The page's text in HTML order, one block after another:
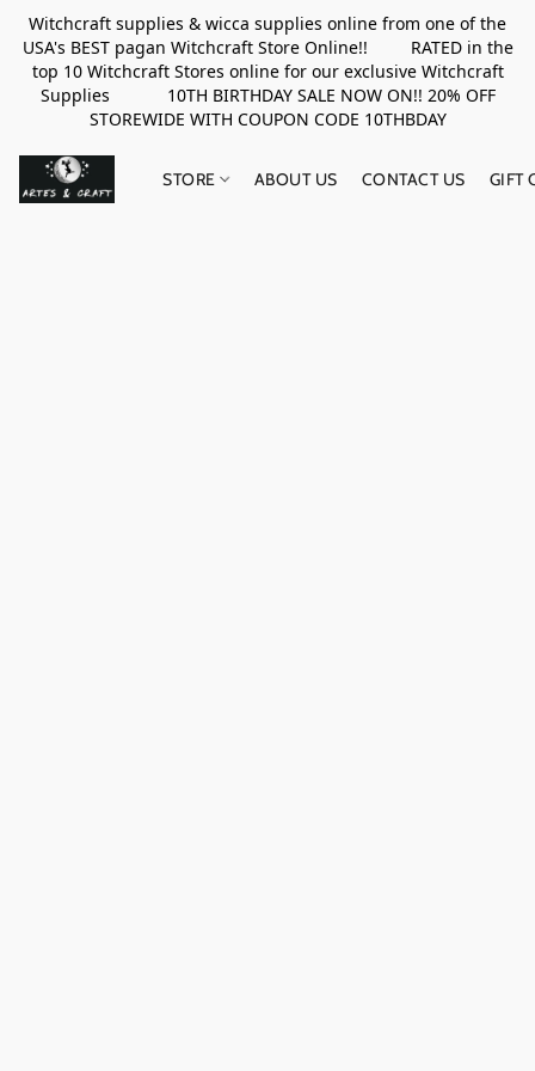
Witchcraft supplies & wicca supplies online from one of the
USA's BEST pagan Witchcraft Store Online!! RATED in the
top 10 Witchcraft Stores online for our exclusive Witchcraft
Supplies 10TH BIRTHDAY SALE NOW ON!! 20% OFF
STOREWIDE WITH COUPON CODE 10THBDAY
STORE ABOUT US CONTACT US GIFT